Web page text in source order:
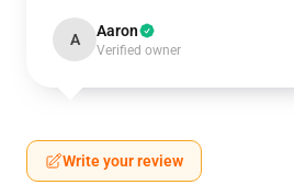
A Aaron
Verified owner
Write your review